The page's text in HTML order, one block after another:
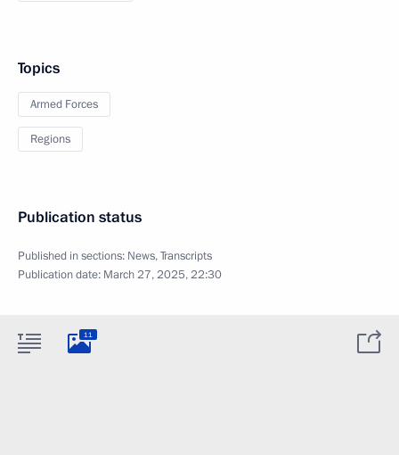
Topics
Armed Forces
Regions
Publication status
Published in sections: News,Transcripts
Publication date: March 27, 2025, 22:30
11